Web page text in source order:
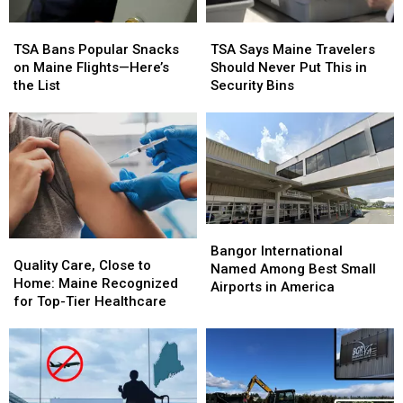
Bans
Popular
Snacks
Maine
Flights
—
Here’s
the
List
TSA Bans Popular Snacks
on Maine Flights—Here’s
the List
Bans
Popular
Snacks
Maine
Flights
—
Here’s
the
List
Says
Maine
Travelers
Put
This
Security
Bins
TSA Says Maine Travelers
Should Never Put This in
Security Bins
Says
Maine
Travelers
Put
This
Security
Bins
Care,
Close
to
Maine
Recognized
for
Top-
Quality Care, Close to
Home: Maine Recognized
for Top-Tier Healthcare
Care,
Close
to
Maine
Recognized
for
Top-
International
Named
Among
America
Bangor International
Named Among Best Small
Airports in America
International
Named
Among
America